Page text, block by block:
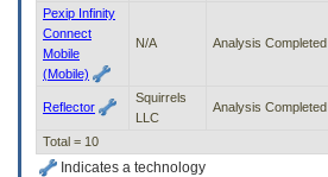
Pexip Infinity
Connect
Mobile
(Mobile)
N/A Analysis Completed
Reflector
Squirrels
LLC
Analysis Completed
Total = 10
Indicates a technology